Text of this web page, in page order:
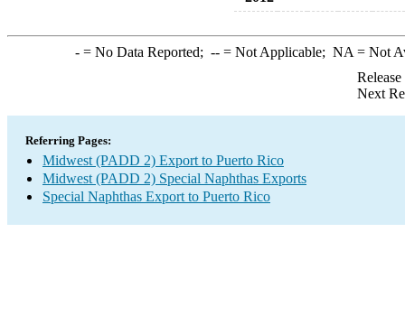
-= No Data Reported; --= Not Applicable; NA = Not
Next
Referring Pages:
Midwest (PADD 2) Export to Puerto Rico
Midwest (PADD 2) Special Naphthas Exports
Special Naphthas Export to Puerto Rico